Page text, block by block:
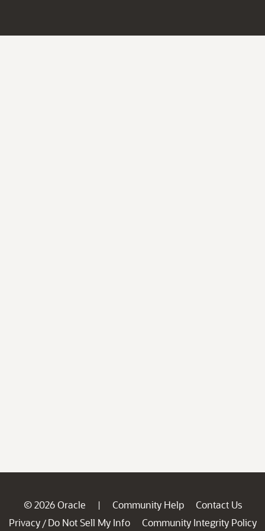
© 2026 Oracle | Community Help
Contact Us
Privacy / Do Not Sell My Info
Community Integrity Policy